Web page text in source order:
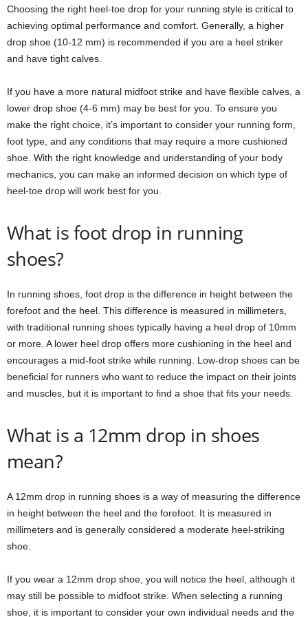
Choosing the right heel-toe drop for your running style is critical to
achieving optimal performance and comfort. Generally, a higher
drop shoe (10-12 mm) is recommended if you are a heel striker
and have tight calves.
If you have a more natural midfoot strike and have flexible calves, a
lower drop shoe (4-6 mm) may be best for you. To ensure you
make the right choice, it’s important to consider your running form,
foot type, and any conditions that may require a more cushioned
shoe. With the right knowledge and understanding of your body
mechanics, you can make an informed decision on which type of
heel-toe drop will work best for you.
What is foot drop in running
shoes?
In running shoes, foot drop is the difference in height between the
forefoot and the heel. This difference is measured in millimeters,
with traditional running shoes typically having a heel drop of 10mm
or more. A lower heel drop offers more cushioning in the heel and
encourages a mid-foot strike while running. Low-drop shoes can be
beneficial for runners who want to reduce the impact on their joints
and muscles, but it is important to find a shoe that fits your needs.
What is a 12mm drop in shoes
mean?
A 12mm drop in running shoes is a way of measuring the difference
in height between the heel and the forefoot. It is measured in
millimeters and is generally considered a moderate heel-striking
shoe.
If you wear a 12mm drop shoe, you will notice the heel, although it
may still be possible to midfoot strike. When selecting a running
shoe, it is important to consider your own individual needs and the